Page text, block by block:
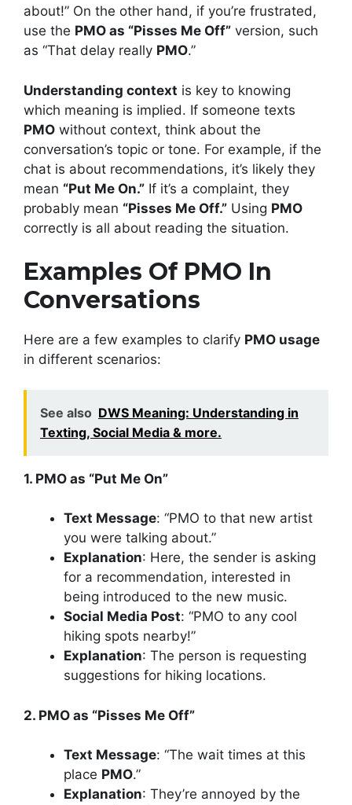
about!” On the other hand, if you’re frustrated,
use the PMO as “Pisses Me Off” version, such
as “That delay really PMO.”
Understanding context is key to knowing
which meaning is implied. If someone texts
PMO without context, think about the
conversation’s topic or tone. For example, if the
chat is about recommendations, it’s likely they
mean “Put Me On.” If it’s a complaint, they
probably mean “Pisses Me Off.” Using PMO
correctly is all about reading the situation.
Examples Of PMO In
Conversations
Here are a few examples to clarify PMO usage
in different scenarios:
See also DWS Meaning: Understanding in
Texting, Social Media & more.
1. PMO as “Put Me On”
Text Message: “PMO to that new artist
you were talking about.”
Explanation: Here, the sender is asking
for a recommendation, interested in
being introduced to the new music.
Social Media Post: “PMO to any cool
hiking spots nearby!”
Explanation: The person is requesting
suggestions for hiking locations.
2. PMO as “Pisses Me Off”
Text Message: “The wait times at this
place PMO.”
Explanation: They’re annoyed by the